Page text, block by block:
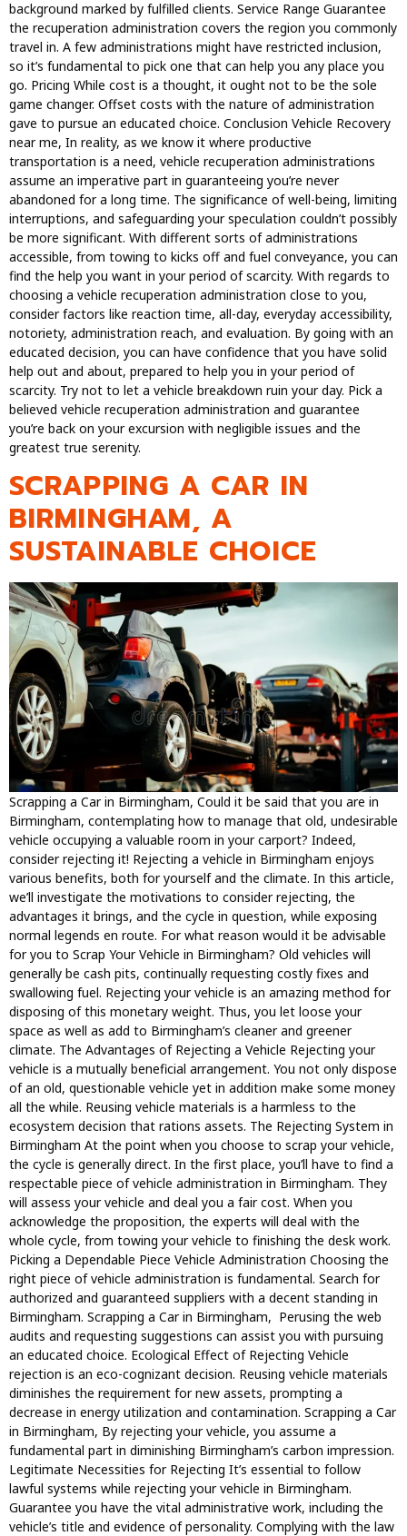
background marked by fulfilled clients. Service Range Guarantee
the recuperation administration covers the region you commonly
travel in. A few administrations might have restricted inclusion,
so it’s fundamental to pick one that can help you any place you
go. Pricing While cost is a thought, it ought not to be the sole
game changer. Offset costs with the nature of administration
gave to pursue an educated choice. Conclusion Vehicle Recovery
near me, In reality, as we know it where productive
transportation is a need, vehicle recuperation administrations
assume an imperative part in guaranteeing you’re never
abandoned for a long time. The significance of well-being, limiting
interruptions, and safeguarding your speculation couldn’t possibly
be more significant. With different sorts of administrations
accessible, from towing to kicks off and fuel conveyance, you can
find the help you want in your period of scarcity. With regards to
choosing a vehicle recuperation administration close to you,
consider factors like reaction time, all-day, everyday accessibility,
notoriety, administration reach, and evaluation. By going with an
educated decision, you can have confidence that you have solid
help out and about, prepared to help you in your period of
scarcity. Try not to let a vehicle breakdown ruin your day. Pick a
believed vehicle recuperation administration and guarantee
you’re back on your excursion with negligible issues and the
greatest true serenity.
SCRAPPING A CAR IN
BIRMINGHAM, A
SUSTAINABLE CHOICE
Scrapping a Car in Birmingham, Could it be said that you are in
Birmingham, contemplating how to manage that old, undesirable
vehicle occupying a valuable room in your carport? Indeed,
consider rejecting it! Rejecting a vehicle in Birmingham enjoys
various benefits, both for yourself and the climate. In this article,
we’ll investigate the motivations to consider rejecting, the
advantages it brings, and the cycle in question, while exposing
normal legends en route. For what reason would it be advisable
for you to Scrap Your Vehicle in Birmingham? Old vehicles will
generally be cash pits, continually requesting costly fixes and
swallowing fuel. Rejecting your vehicle is an amazing method for
disposing of this monetary weight. Thus, you let loose your
space as well as add to Birmingham’s cleaner and greener
climate. The Advantages of Rejecting a Vehicle Rejecting your
vehicle is a mutually beneficial arrangement. You not only dispose
of an old, questionable vehicle yet in addition make some money
all the while. Reusing vehicle materials is a harmless to the
ecosystem decision that rations assets. The Rejecting System in
Birmingham At the point when you choose to scrap your vehicle,
the cycle is generally direct. In the first place, you’ll have to find a
respectable piece of vehicle administration in Birmingham. They
will assess your vehicle and deal you a fair cost. When you
acknowledge the proposition, the experts will deal with the
whole cycle, from towing your vehicle to finishing the desk work.
Picking a Dependable Piece Vehicle Administration Choosing the
right piece of vehicle administration is fundamental. Search for
authorized and guaranteed suppliers with a decent standing in
Birmingham. Scrapping a Car in Birmingham, Perusing the web
audits and requesting suggestions can assist you with pursuing
an educated choice. Ecological Effect of Rejecting Vehicle
rejection is an eco-cognizant decision. Reusing vehicle materials
diminishes the requirement for new assets, prompting a
decrease in energy utilization and contamination. Scrapping a Car
in Birmingham, By rejecting your vehicle, you assume a
fundamental part in diminishing Birmingham’s carbon impression.
Legitimate Necessities for Rejecting It’s essential to follow
lawful systems while rejecting your vehicle in Birmingham.
Guarantee you have the vital administrative work, including the
vehicle’s title and evidence of personality. Complying with the law